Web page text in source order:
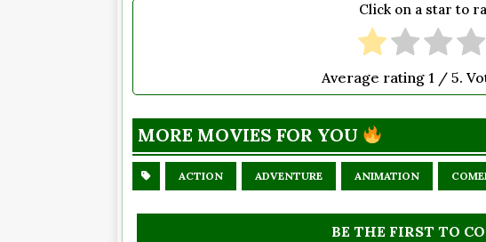
Click on a star to
Average rating1 / 5.
MORE MOVIES FOR YOU
ACTION ADVENTURE ANIMATION
BE THE FIRST TO